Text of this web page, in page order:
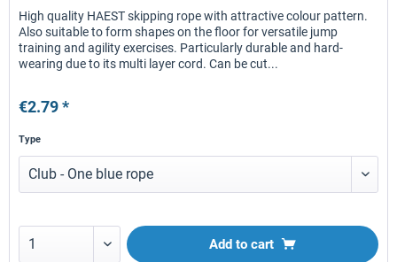
High quality HAEST skipping rope with attractive colour pattern.
Also suitable to form shapes on the floor for versatile jump
training and agility exercises. Particularly durable and hard-
wearing due to its multi layer cord. Can be cut...
€2.79 *
Type
Add to cart